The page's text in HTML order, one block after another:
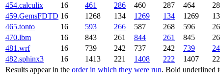
Results appear in the order in which they were run. Bold underlined
454.calculix
16 461 286 460 287 464
459.GemsFDTD 16 1268 134 1269 134 1269
465.tonto
16 593 266 587 268 596
470.lbm
16 843 261 844 261 845
481.wrf
16 739 242 737 242 739
482.sphinx3
16 1413 221 1408 222 1407